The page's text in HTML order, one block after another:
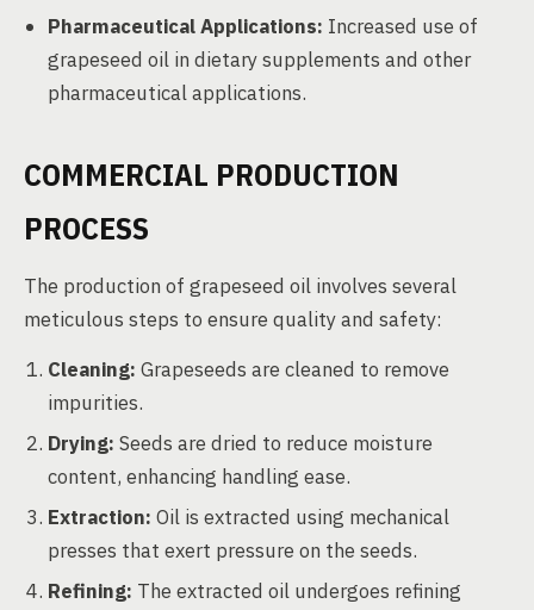
Pharmaceutical Applications: Increased use of
grapeseed oil in dietary supplements and other
pharmaceutical applications.
COMMERCIAL PRODUCTION
PROCESS
The production of grapeseed oil involves several
meticulous steps to ensure quality and safety:
Cleaning: Grapeseeds are cleaned to remove
impurities.
Drying: Seeds are dried to reduce moisture
content, enhancing handling ease.
Extraction: Oil is extracted using mechanical
presses that exert pressure on the seeds.
Refining: The extracted oil undergoes refining